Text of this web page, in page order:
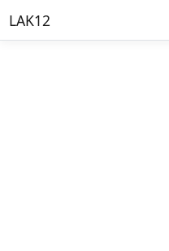
LAK12